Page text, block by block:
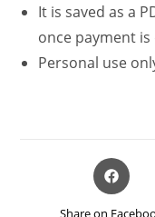
It is saved as a
once payment
Personal use
Opens
in
Share on